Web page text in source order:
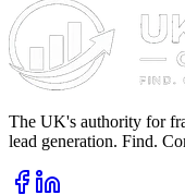
The UK's authority for
lead generation. Find.